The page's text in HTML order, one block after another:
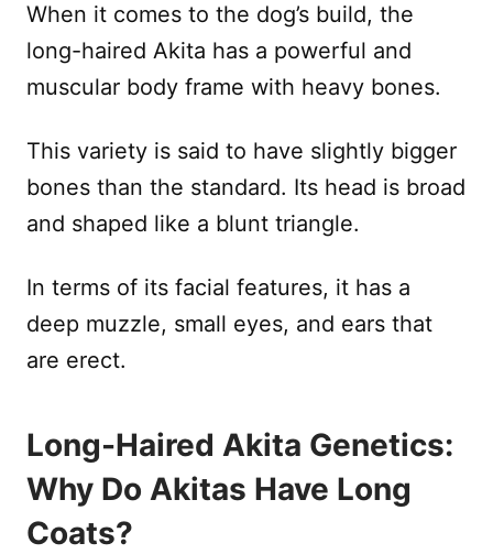
When it comes to the dog’s build, the
long-haired Akita has a powerful and
muscular body frame with heavy bones.
This variety is said to have slightly bigger
bones than the standard. Its head is broad
and shaped like a blunt triangle.
In terms of its facial features, it has a
deep muzzle, small eyes, and ears that
are erect.
Long-Haired Akita Genetics:
Why Do Akitas Have Long
Coats?